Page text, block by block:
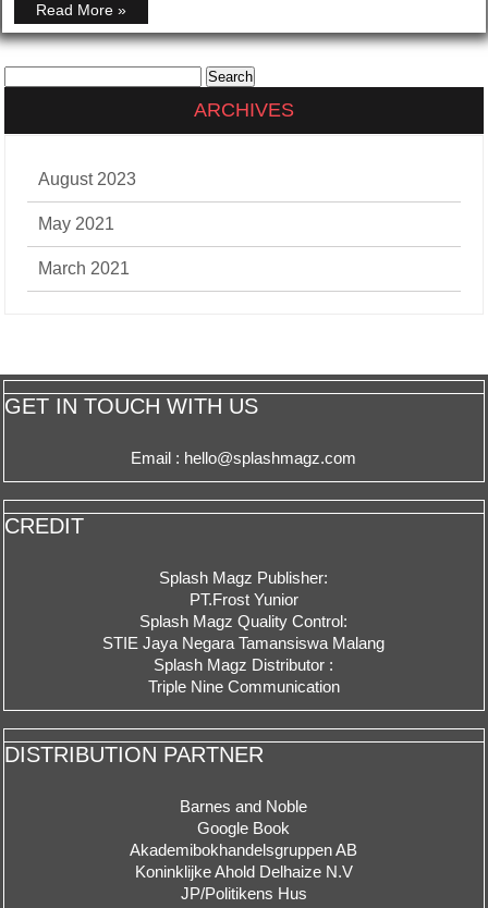
Read More »
ARCHIVES
August 2023
May 2021
March 2021
GET IN TOUCH WITH US
Email : hello@splashmagz.com
CREDIT
Splash Magz Publisher:
PT.Frost Yunior
Splash Magz Quality Control:
STIE Jaya Negara Tamansiswa Malang
Splash Magz Distributor :
Triple Nine Communication
DISTRIBUTION PARTNER
Barnes and Noble
Google Book
Akademibokhandelsgruppen AB
Koninklijke Ahold Delhaize N.V
JP/Politikens Hus